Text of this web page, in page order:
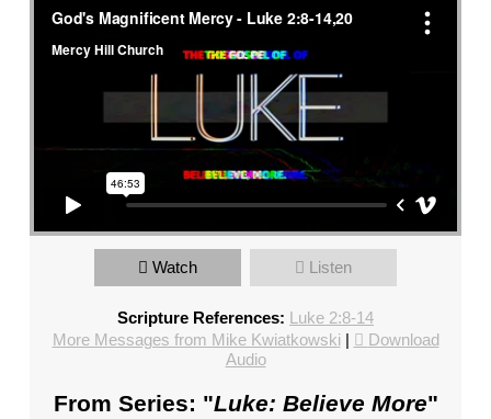
HILL
CHURCH,
PASTOR
MIKE
KWIATKOWSKI
22”
FROM
KWIATKOWSKI
Watch Listen
Scripture References: Luke 2:8-14
More Messages from Mike Kwiatkowski |
Download
Audio
From Series: "Luke: Believe More"